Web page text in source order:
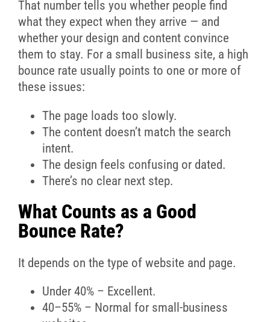
That number tells you whether people find
what they expect when they arrive — and
whether your design and content convince
them to stay. For a small business site, a high
bounce rate usually points to one or more of
these issues:
The page loads too slowly.
The content doesn’t match the search
intent.
The design feels confusing or dated.
There’s no clear next step.
What Counts as a Good
Bounce Rate?
It depends on the type of website and page.
Under 40% – Excellent.
40–55% – Normal for small-business